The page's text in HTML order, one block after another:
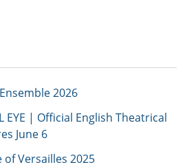
2026
EYE | Official English Theatrical
June 6
of Versailles 2025